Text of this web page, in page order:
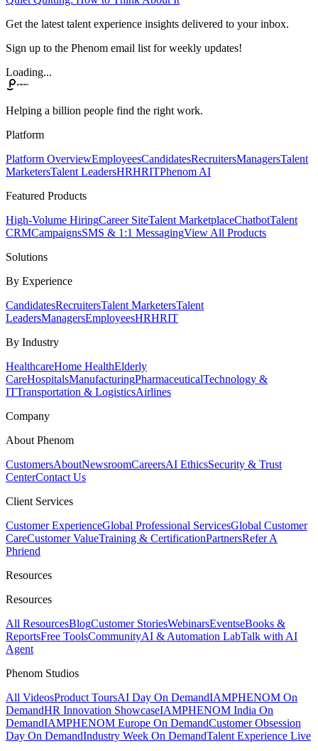
Get the latest talent experience insights delivered to your inbox.
Sign up to the Phenom email list for weekly updates!
Loading...
Helping a billion people find the right work.
Platform
Platform OverviewEmployeesCandidatesRecruitersManagersTalent
MarketersTalent LeadersHRHRITPhenom AI
Featured Products
High-Volume HiringCareer SiteTalent MarketplaceChatbotTalent
CRMCampaignsSMS & 1:1 MessagingView All Products
Solutions
By Experience
CandidatesRecruitersTalent MarketersTalent
LeadersManagersEmployeesHRHRIT
By Industry
HealthcareHome HealthElderly
CareHospitalsManufacturingPharmaceuticalTechnology &
ITTransportation & LogisticsAirlines
Company
About Phenom
CustomersAboutNewsroomCareersAI EthicsSecurity & Trust
CenterContact Us
Client Services
Customer ExperienceGlobal Professional ServicesGlobal Customer
CareCustomer ValueTraining & CertificationPartnersRefer A
Phriend
Resources
Resources
All ResourcesBlogCustomer StoriesWebinarsEventseBooks &
ReportsFree ToolsCommunityAI & Automation LabTalk with AI
Agent
Phenom Studios
All VideosProduct ToursAI Day On DemandIAMPHENOM On
DemandHR Innovation ShowcaseIAMPHENOM India On
DemandIAMPHENOM Europe On DemandCustomer Obsession
Day On DemandIndustry Week On DemandTalent Experience Live